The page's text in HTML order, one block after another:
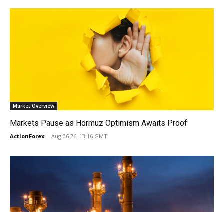
Market Overview
Markets Pause as Hormuz Optimism Awaits Proof
ActionForex - Aug 06 26, 13:16 GMT